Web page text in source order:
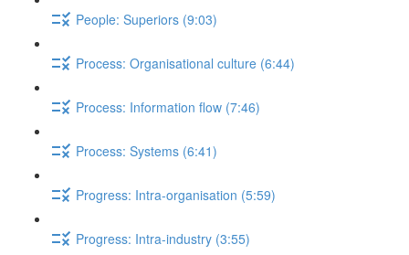
People: Superiors (9:03)
Process: Organisational culture (6:44)
Process: Information flow (7:46)
Process: Systems (6:41)
Progress: Intra-organisation (5:59)
Progress: Intra-industry (3:55)